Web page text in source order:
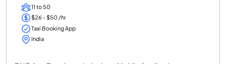
11 to 50
$26 - $50 /hr
Taxi Booking App
India